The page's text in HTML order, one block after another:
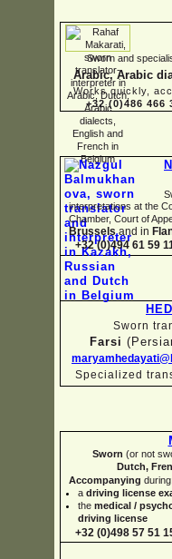
Sworn and
Arabic, Arabic
Works quickly,
+32 (0)486 466
interpretations at the
Chamber, Court of
Brusselsand in
+32 (0)494 61 59
Sworn
Farsi
Specialized
Sworn (or not
Dutch,
Accompanying during:
a driving license
the medical /
driving license
+32 (0)498 57 51